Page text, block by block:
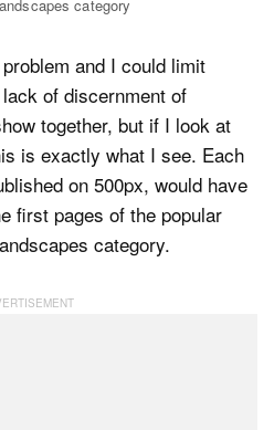
category
and I could limit
of discernment of
together, but if I look at
is exactly what I see. Each
on 500px, would have
first pages of the popular
category.